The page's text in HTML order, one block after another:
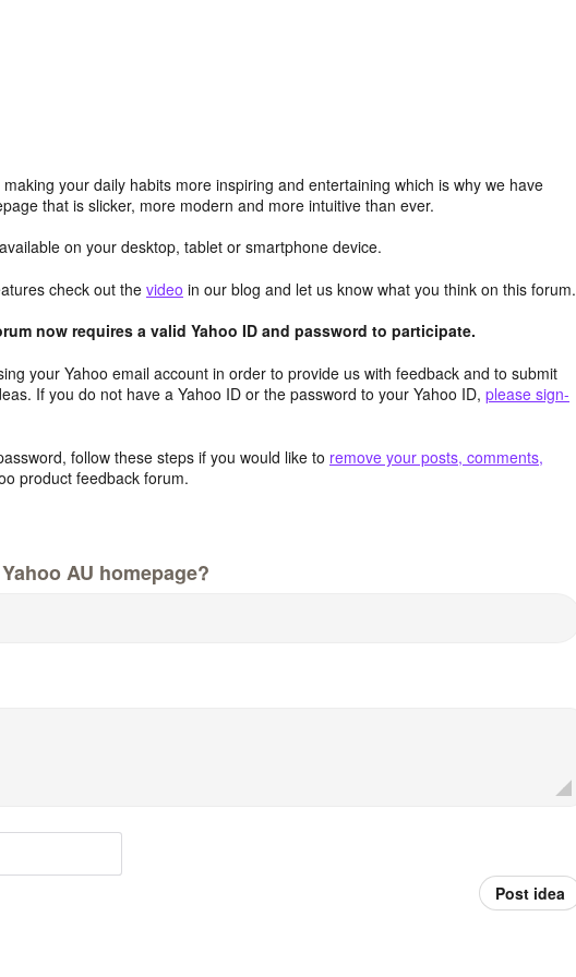
your daily habits more inspiring and entertaining which is why we have
that is slicker, more modern and more intuitive than ever.
on your desktop, tablet or smartphone device.
check out the video in our blog and let us know what you think on this forum.
now requires a valid Yahoo ID and password to participate.
your Yahoo email account in order to provide us with feedback and to submit
If you do not have a Yahoo ID or the password to your Yahoo ID, please sign-
follow these steps if you would like to remove your posts, comments,
product feedback forum.
AU homepage?
Post idea